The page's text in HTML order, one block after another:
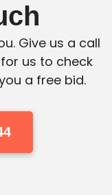
Give us a call
us to check
a free bid.